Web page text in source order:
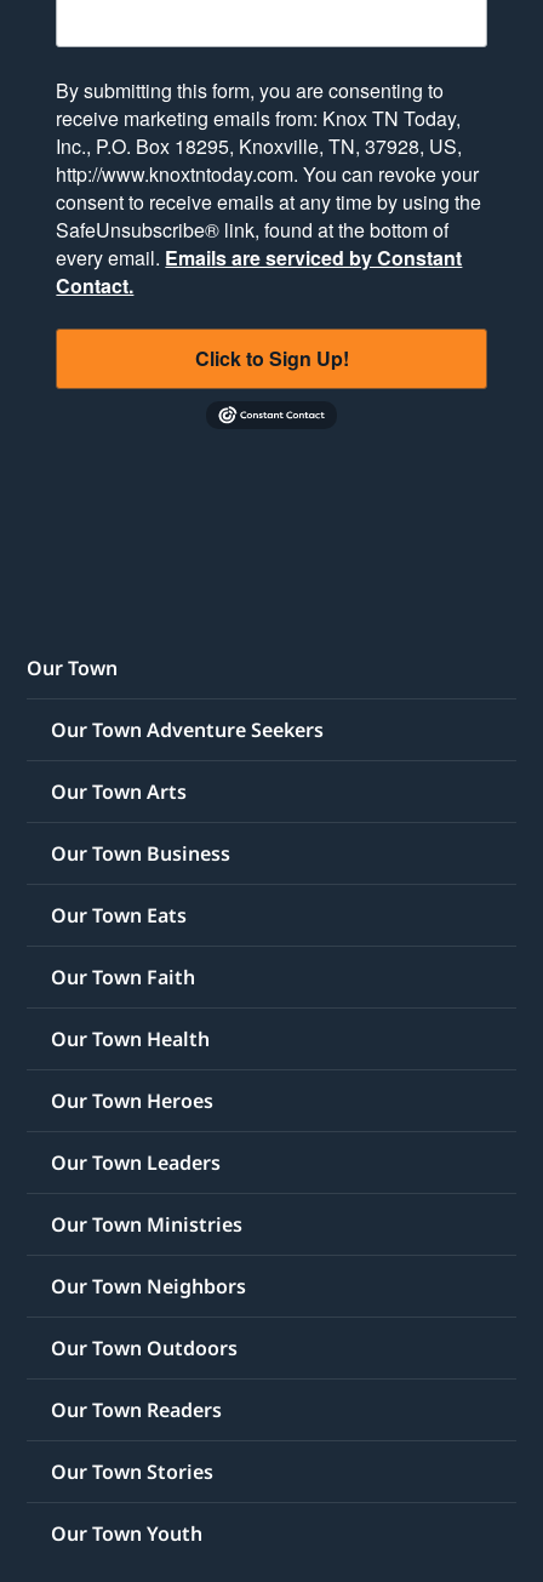
By submitting this form, you are consenting to
receive marketing emails from: Knox TN Today,
Inc., P.O. Box 18295, Knoxville, TN, 37928, US,
http://www.knoxtntoday.com. You can revoke your
consent to receive emails at any time by using the
SafeUnsubscribe® link, found at the bottom of
every email. Emails are serviced by Constant
Contact.
Click to Sign Up!
Our Town
Our Town Adventure Seekers
Our Town Arts
Our Town Business
Our Town Eats
Our Town Faith
Our Town Health
Our Town Heroes
Our Town Leaders
Our Town Ministries
Our Town Neighbors
Our Town Outdoors
Our Town Readers
Our Town Stories
Our Town Youth